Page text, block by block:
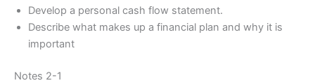
Develop a personal cash flow statement.
Describe what makes up a financial plan and why it is
important
Notes 2-1